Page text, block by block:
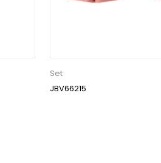
Set
JBV66215